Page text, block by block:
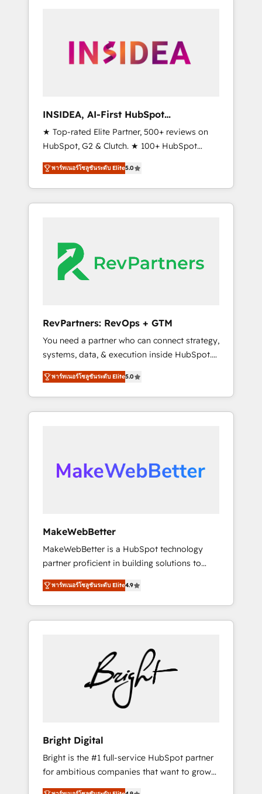
globally regionalized HubSpot websites,
integrated marketing campaigns, & RevOps
adoption with change-management
programs, and align marketing, sales, and
service to drive sustainable growth With 6
key HubSpot accreditations and experience
across hundreds of organizations in dozens
of industries, there’s a good chance one of
our globally integrated teams has worked
looking for...and get your next big initiative
moving!
INSIDEA, AI-First HubSpot
Onboarding & RevOps
★ Top-rated Elite Partner, 500+ reviews on
HubSpot, G2 & Clutch. ★ 100+ HubSpot
Certified Experts & Trainers across the team
★ 1,500+ implementations across five
continents ★ AI-First, RevOps-led,
Onboarding obsessed ★ Company of the
engine. We onboard your team, migrate your
data, and build AI-powered workflows that
drive adoption from week one, in your time
from any legacy CRM. Zero downtime, full
data integrity. ➤ Implementation: Configure
HubSpot to run your revenue process. Sales,
marketing, and service wired together. ➤ AI
and Integrations: Layer Breeze AI, custom
agents, and APIs to remove manual work. ➤
Ongoing Management: Monthly tune-ups,
พาร์ทเนอร์โซลูชันระดับ Elite5.0
RevPartners: RevOps + GTM
You need a partner who can connect strategy,
systems, data, & execution inside HubSpot.
We bridge the gap where most agencies fall
short by combining GTM strategy with
technical execution to solve the right
problem with the right solution. As the only
architecture, pipeline generation, data
intelligence, and go-to-market execution.
days ⚡ - Global: 75+ RPers across five
continents 🌐 - Scale: Largest organically
grown & fastest tiering Elite HubSpot Partner
🪴 - Sales Hub: More implementations than
any other Partner 💻 - Migrations: We convert
Salesforce addicts to HubSpot evangelists 🧡
Don't hire a marketing agency for an Ops
พาร์ทเนอร์โซลูชันระดับ Elite5.0
MakeWebBetter
MakeWebBetter is a HubSpot technology
partner proficient in building solutions to
maximize the operational efficiency of
HubSpot. The fastest-growing tech-enabler &
facilitator, MakeWebBetter, hands you the
blend of HubSpot expertise & eminent
streamline your HubSpot experience. 🚀
HubSpot Elite Partners with 10+ years of
HubSpot experience 🤝HubSpot Premier
Integration partner 🤝Google Premier Partner
2023 🌟5 HubSpot Accreditations 🌟Won
Harnessing the full potential of the powerful
HubSpot CRM. ✔️A team of HubSpot experts
backed by over 10+ years of HubSpot
experience ✔️Flexible pricing models —
พาร์ทเนอร์โซลูชันระดับ Elite4.9
Bright Digital
Bright is the #1 full-service HubSpot partner
for ambitious companies that want to grow
smarter. From HubSpot onboarding, to